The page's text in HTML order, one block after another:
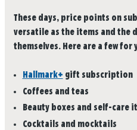
These days, price points on
versatile as the items and the
themselves. Here are a few
Hallmark+ gift subscription
Coffees and teas
Beauty boxes and self-care
Cocktails and mocktails